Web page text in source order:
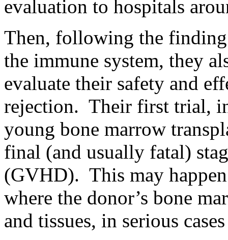
evaluation to hospitals
Then, following the
the immune system, they
evaluate their safety and
rejection. Their first trial,
young bone marrow
final (and usually fatal)
(GVHD). This may
where the donor’s bone
and tissues, in serious